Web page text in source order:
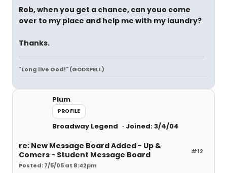
Rob, when you get a chance, can youo come
over to my place and help me with my laundry?
Thanks.
"Long live God!" (GODSPELL)
Plum
PROFILE
Broadway Legend Joined: 3/4/04
#12
re: New Message Board Added - Up &
Comers - Student Message Board
Posted: 7/5/05 at 8:42pm